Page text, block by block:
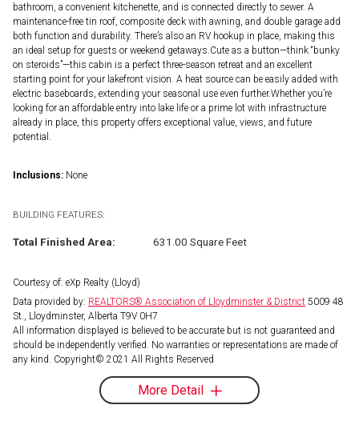
bathroom, a convenient kitchenette, and is connected directly to sewer. A
maintenance-free tin roof, composite deck with awning, and double garage add
both function and durability. There’s also an RV hookup in place, making this
an ideal setup for guests or weekend getaways.Cute as a button—think “bunky
on steroids”—this cabin is a perfect three-season retreat and an excellent
starting point for your lakefront vision. A heat source can be easily added with
electric baseboards, extending your seasonal use even further.Whether you’re
looking for an affordable entry into lake life or a prime lot with infrastructure
already in place, this property offers exceptional value, views, and future
potential.
Inclusions: None
BUILDING FEATURES:
Total Finished Area: 631.00 Square Feet
Courtesy of: eXp Realty (Lloyd)
Data provided by: REALTORS® Association of Lloydminster & District 5009 48
St., Lloydminster, Alberta T9V 0H7
All information displayed is believed to be accurate but is not guaranteed and
should be independently verified. No warranties or representations are made of
any kind. Copyright© 2021 All Rights Reserved
More Detail